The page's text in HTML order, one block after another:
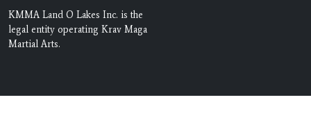
KMMA Land O Lakes Inc. is the
legal entity operating Krav Maga
Martial Arts.